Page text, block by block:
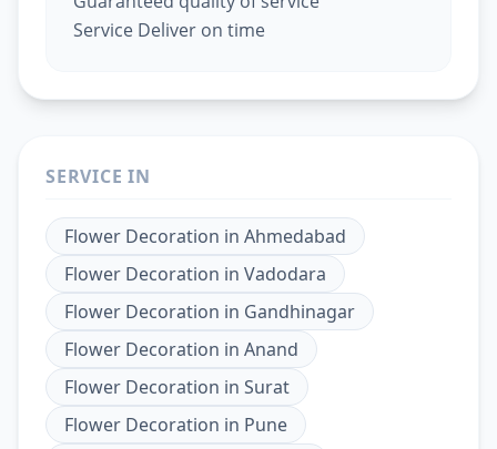
Service Deliver on time
SERVICE IN
Flower Decoration in Ahmedabad
Flower Decoration in Vadodara
Flower Decoration in Gandhinagar
Flower Decoration in Anand
Flower Decoration in Surat
Flower Decoration in Pune